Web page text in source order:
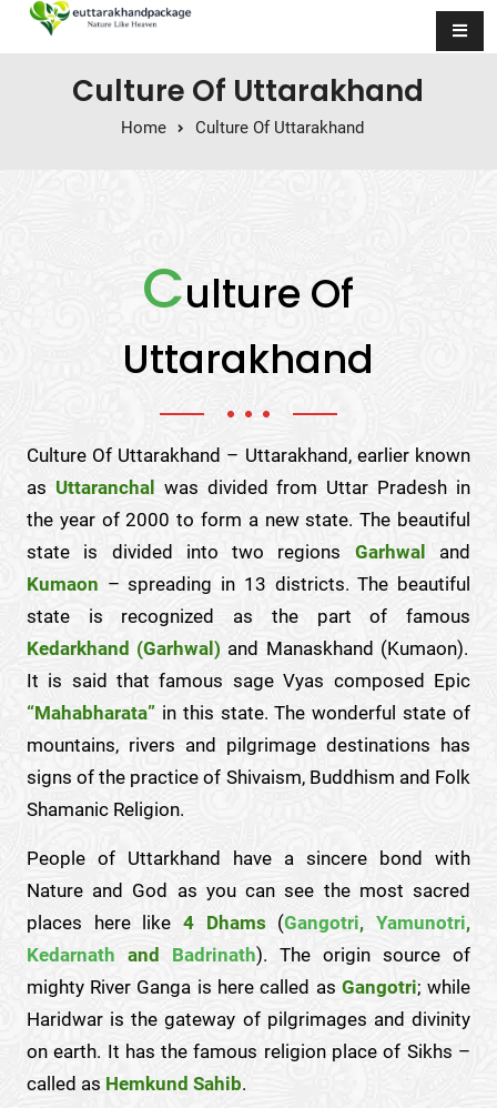
Skip to content
Culture Of Uttarakhand
Home Culture Of Uttarakhand
Culture Of
Uttarakhand
Culture Of Uttarakhand – Uttarakhand, earlier known
as Uttaranchal was divided from Uttar Pradesh in
the year of 2000 to form a new state. The beautiful
state is divided into two regions Garhwal and
Kumaon – spreading in 13 districts. The beautiful
state is recognized as the part of famous
Kedarkhand (Garhwal) and Manaskhand (Kumaon).
It is said that famous sage Vyas composed Epic
“Mahabharata”in this state. The wonderful state of
mountains, rivers and pilgrimage destinations has
signs of the practice of Shivaism, Buddhism and Folk
Shamanic Religion.
People of Uttarkhand have a sincere bond with
Nature and God as you can see the most sacred
places here like 4 Dhams (Gangotri,Yamunotri,
Kedarnath and Badrinath). The origin source of
mighty River Ganga is here called as Gangotri; while
Haridwar is the gateway of pilgrimages and divinity
on earth. It has the famous religion place of Sikhs –
called as Hemkund Sahib.